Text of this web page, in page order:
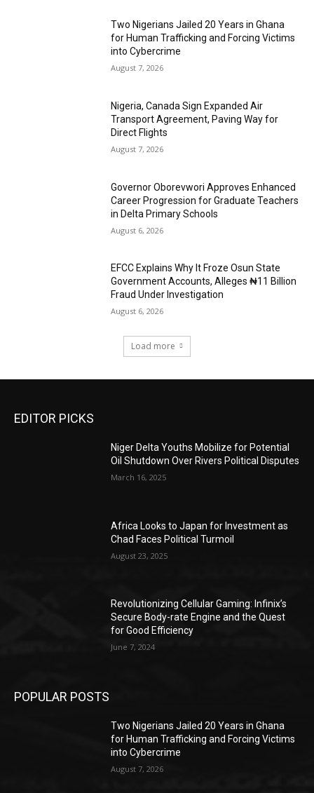
Two Nigerians Jailed 20 Years in Ghana
for Human Trafficking and Forcing Victims
into Cybercrime
August 7, 2026
Nigeria, Canada Sign Expanded Air
Transport Agreement, Paving Way for
Direct Flights
August 7, 2026
Governor Oborevwori Approves Enhanced
Career Progression for Graduate Teachers
in Delta Primary Schools
August 6, 2026
EFCC Explains Why It Froze Osun State
Government Accounts, Alleges ₦11 Billion
Fraud Under Investigation
August 6, 2026
Load more
EDITOR PICKS
Niger Delta Youths Mobilize for Potential
Oil Shutdown Over Rivers Political Disputes
March 16, 2025
Africa Looks to Japan for Investment as
Chad Faces Political Turmoil
August 23, 2025
Revolutionizing Cellular Gaming: Infinix’s
Secure Body-rate Engine and the Quest
for Good Efficiency
June 7, 2024
POPULAR POSTS
Two Nigerians Jailed 20 Years in Ghana
for Human Trafficking and Forcing Victims
into Cybercrime
August 7, 2026